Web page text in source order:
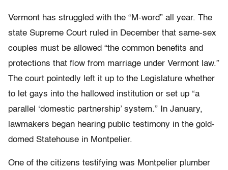
Vermont has struggled with the “M-word” all year. The
state Supreme Court ruled in December that same-sex
couples must be allowed “the common benefits and
protections that flow from marriage under Vermont law.”
The court pointedly left it up to the Legislature whether
to let gays into the hallowed institution or set up “a
parallel ‘domestic partnership’ system.” In January,
lawmakers began hearing public testimony in the gold-
domed Statehouse in Montpelier.
One of the citizens testifying was Montpelier plumber